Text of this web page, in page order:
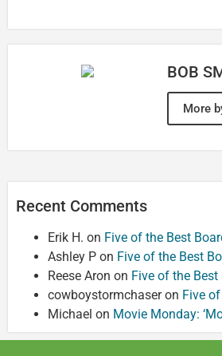
BOB
More
Recent Comments
Erik H. on Five of the Best
Ashley P on Five of the Best
Reese Aron on Five of the
cowboystormchaseron Five
Michael on Movie Monday: